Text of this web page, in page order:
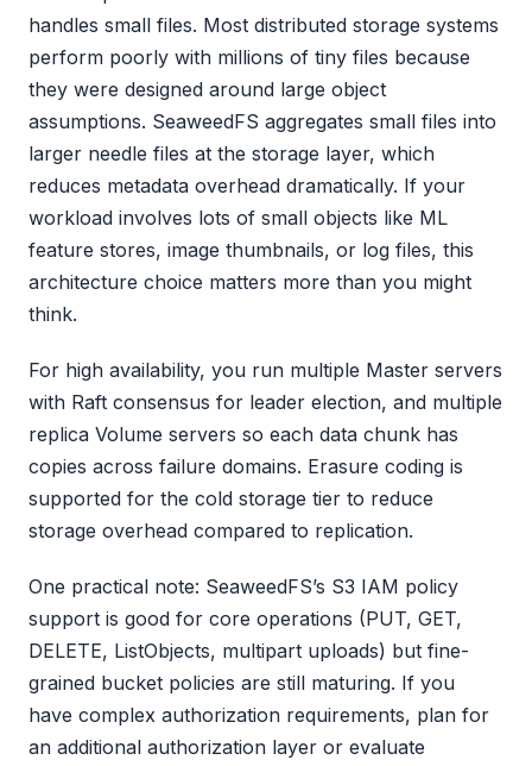
handles small files. Most distributed storage systems
perform poorly with millions of tiny files because
they were designed around large object
assumptions. SeaweedFS aggregates small files into
larger needle files at the storage layer, which
reduces metadata overhead dramatically. If your
workload involves lots of small objects like ML
feature stores, image thumbnails, or log files, this
architecture choice matters more than you might
think.
For high availability, you run multiple Master servers
with Raft consensus for leader election, and multiple
replica Volume servers so each data chunk has
copies across failure domains. Erasure coding is
supported for the cold storage tier to reduce
storage overhead compared to replication.
One practical note: SeaweedFS’s S3 IAM policy
support is good for core operations (PUT, GET,
DELETE, ListObjects, multipart uploads) but fine-
grained bucket policies are still maturing. If you
have complex authorization requirements, plan for
an additional authorization layer or evaluate